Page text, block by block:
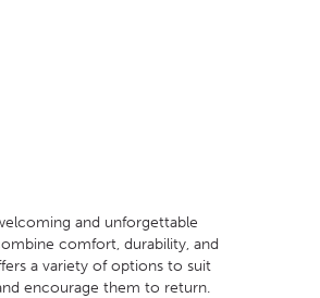
and unforgettable
comfort, durability, and
a variety of options to suit
encourage them to return.